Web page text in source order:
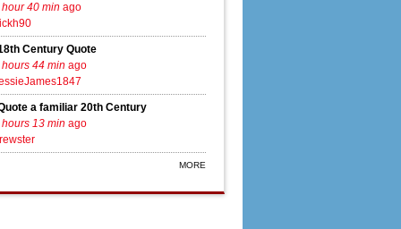
hour 40 min ago
Century Quote
hours 44 min ago
a familiar 20th Century
hours 13 min ago
MORE